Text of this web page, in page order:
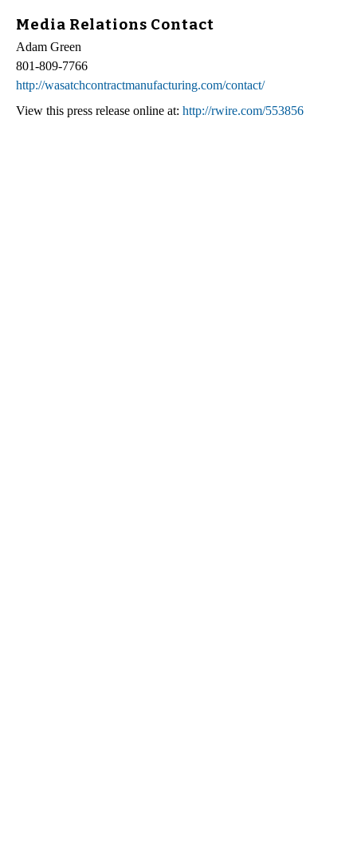
Media Relations Contact
Adam Green
801-809-7766
http://wasatchcontractmanufacturing.com/contact/
View this press release online at: http://rwire.com/553856